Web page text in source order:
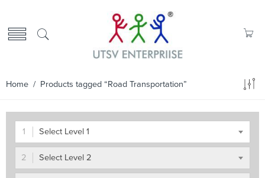
Home / Products tagged “Road Transportation”
Select Level 1
Select Level 2